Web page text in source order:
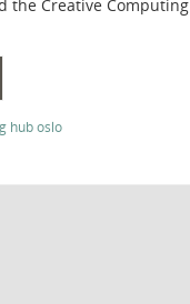
the Creative
hub oslo